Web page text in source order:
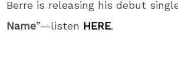
Berre is releasing his debut
Name”—listen HERE.